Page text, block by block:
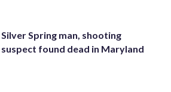
Silver Spring man, shooting
suspect found dead in Maryland